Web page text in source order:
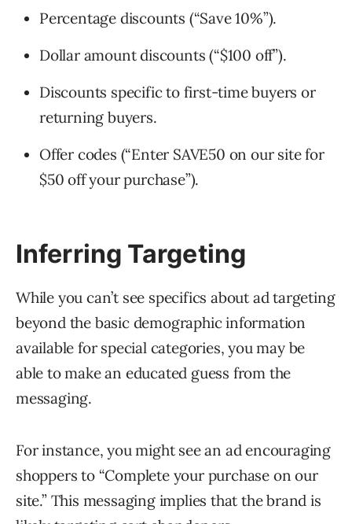
Percentage discounts (“Save 10%”).
Dollar amount discounts (“$100 off”).
Discounts specific to first-time buyers or
returning buyers.
Offer codes (“Enter SAVE50 on our site for
$50 off your purchase”).
Inferring Targeting
While you can’t see specifics about ad targeting
beyond the basic demographic information
available for special categories, you may be
able to make an educated guess from the
messaging.
For instance, you might see an ad encouraging
shoppers to “Complete your purchase on our
site.” This messaging implies that the brand is